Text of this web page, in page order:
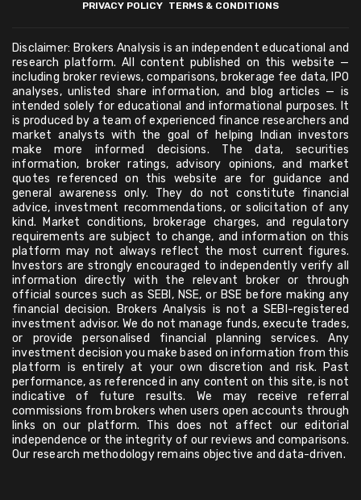
PRIVACY POLICY TERMS & CONDITIONS
Disclaimer: Brokers Analysis is an independent educational and
research platform. All content published on this website —
including broker reviews, comparisons, brokerage fee data, IPO
analyses, unlisted share information, and blog articles — is
intended solely for educational and informational purposes. It
is produced by a team of experienced finance researchers and
market analysts with the goal of helping Indian investors
make more informed decisions. The data, securities
information, broker ratings, advisory opinions, and market
quotes referenced on this website are for guidance and
general awareness only. They do not constitute financial
advice, investment recommendations, or solicitation of any
kind. Market conditions, brokerage charges, and regulatory
requirements are subject to change, and information on this
platform may not always reflect the most current figures.
Investors are strongly encouraged to independently verify all
information directly with the relevant broker or through
official sources such as SEBI, NSE, or BSE before making any
financial decision. Brokers Analysis is not a SEBI-registered
investment advisor. We do not manage funds, execute trades,
or provide personalised financial planning services. Any
investment decision you make based on information from this
platform is entirely at your own discretion and risk. Past
performance, as referenced in any content on this site, is not
indicative of future results. We may receive referral
commissions from brokers when users open accounts through
links on our platform. This does not affect our editorial
independence or the integrity of our reviews and comparisons.
Our research methodology remains objective and data-driven.